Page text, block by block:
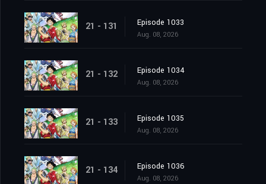
21 - 131 Episode 1033
Aug. 08, 2026
21 - 132 Episode 1034
Aug. 08, 2026
21 - 133 Episode 1035
Aug. 08, 2026
21 - 134 Episode 1036
Aug. 08, 2026